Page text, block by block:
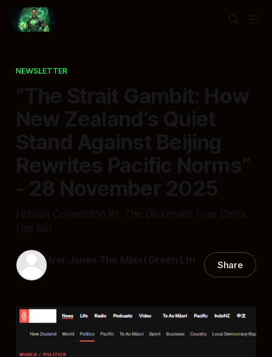
NEWSLETTER
“The Strait Gambit: How
New Zealand’s Quiet
Stand Against Beijing
Rewrites Pacific Norms”
- 28 November 2025
Hidden Connection #1: The Diplomatic Trap China
Has Set
Ivor Jones The Māori Green Ltn Share